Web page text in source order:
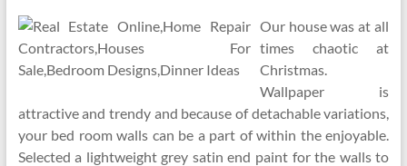
Our house was at all
times chaotic at
Christmas.
Wallpaper is
attractive and trendy and because of detachable variations,
your bed room walls can be a part of within the enjoyable.
Selected a lightweight grey satin end paint for the walls to